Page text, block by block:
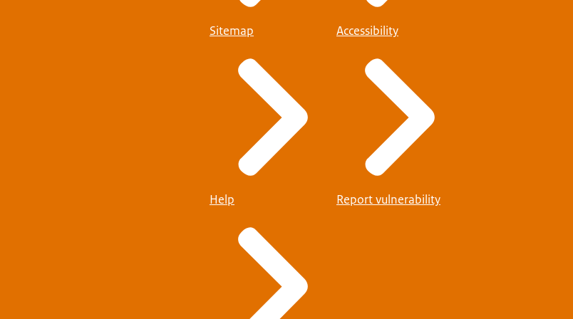
Sitemap
Help
Accessibility
Report vulnerability